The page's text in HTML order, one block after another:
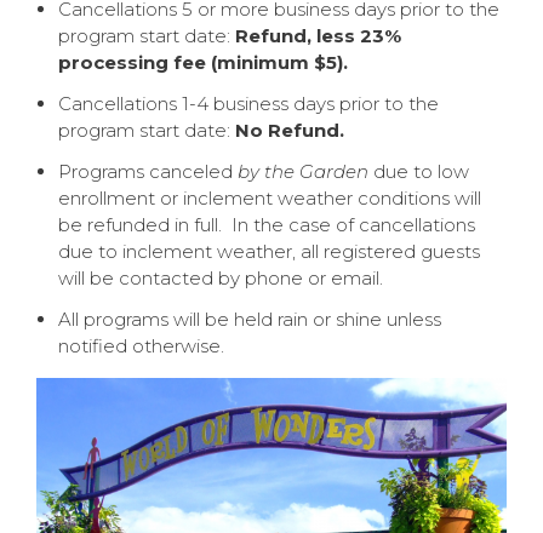
Cancellations 5 or more business days prior to the
program start date: Refund, less 23%
processing fee (minimum $5).
Cancellations 1-4 business days prior to the
program start date: No Refund.
Programs canceled by the Garden due to low
enrollment or inclement weather conditions will
be refunded in full. In the case of cancellations
due to inclement weather, all registered guests
will be contacted by phone or email.
All programs will be held rain or shine unless
notified otherwise.